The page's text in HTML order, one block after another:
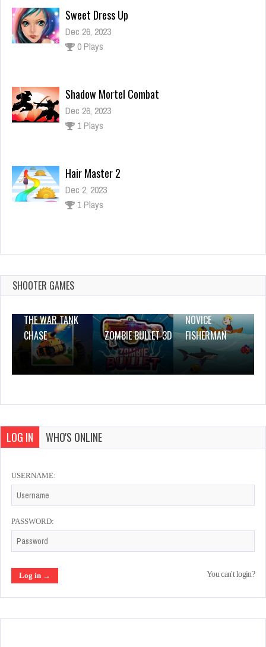
Shadow Mortel Combat
Dec 26, 2023
1 Plays
Hair Master 2
Dec 2, 2023
1 Plays
Memorize Fast
Dec 26, 2023
1 Plays
Sweet Dress Up
SHOOTER GAMES
THE WAR TANK
CHASE
ZOMBIE BULLET 3D
NOVICE
FISHERMAN
LOG IN WHO'S ONLINE
USERNAME:
PASSWORD:
You can't login?